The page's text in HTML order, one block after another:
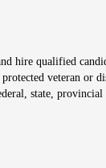
hire qualified
veteran
state,
window